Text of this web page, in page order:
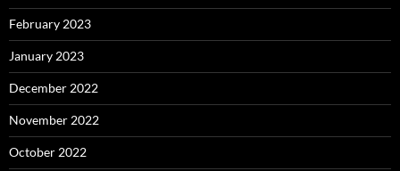
February 2023
January 2023
December 2022
November 2022
October 2022